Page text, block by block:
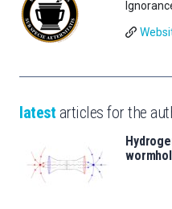
latest articles for the